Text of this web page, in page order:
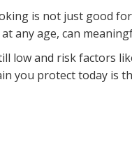
is not just good
any age, can
low and risk factors
you protect today